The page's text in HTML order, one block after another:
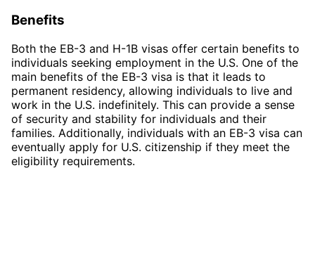
Benefits
Both the EB-3 and H-1B visas offer certain benefits to
individuals seeking employment in the U.S. One of the
main benefits of the EB-3 visa is that it leads to
permanent residency, allowing individuals to live and
work in the U.S. indefinitely. This can provide a sense
of security and stability for individuals and their
families. Additionally, individuals with an EB-3 visa can
eventually apply for U.S. citizenship if they meet the
eligibility requirements.